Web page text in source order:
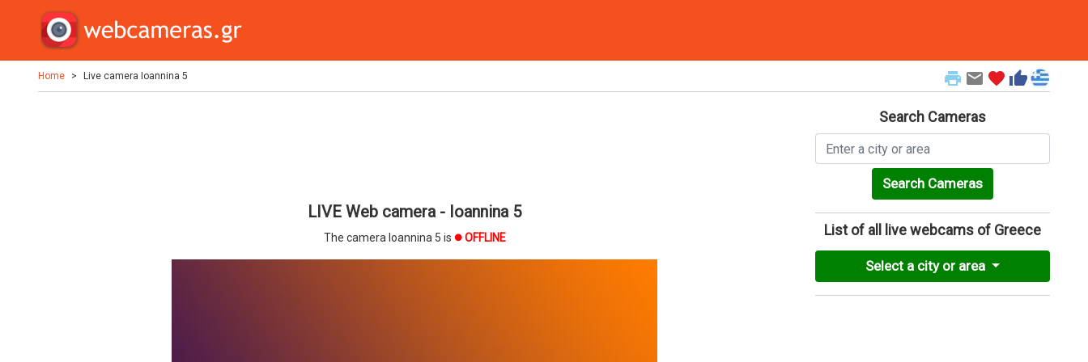
print email favorite thumb_up
Home Live camera Ioannina 5
LIVE Web camera - Ioannina 5
The camera Ioannina 5 is brightness_1 OFFLINE
Search Cameras
Search Cameras
List of all live webcams of Greece
Select a city or area